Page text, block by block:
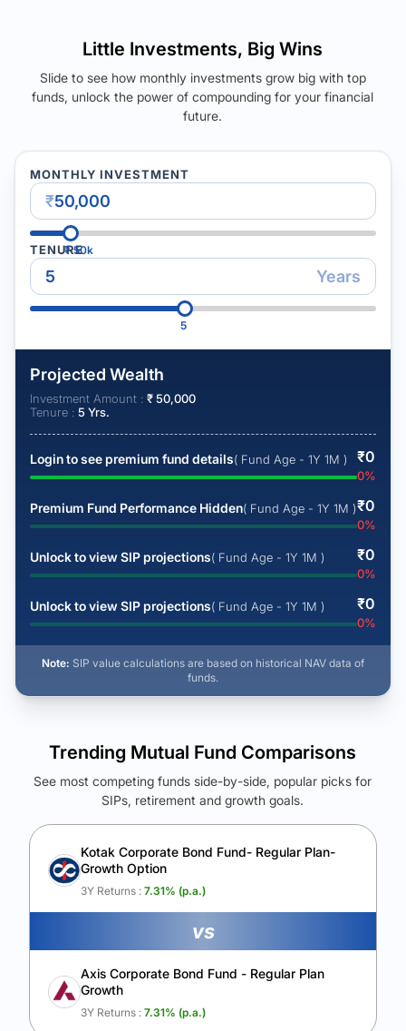
Little Investments, Big Wins
Slide to see how monthly investments grow big with top
funds, unlock the power of compounding for your financial
future.
MONTHLY INVESTMENT
₹
₹50k
TENURE
Years
5
Projected Wealth
Investment Amount : ₹50,000
Tenure : 5 Yrs.
Login to see premium fund details( Fund Age - 1Y 1M ) ₹0
0%
Premium Fund Performance Hidden( Fund Age - 1Y 1M )₹0
0%
Unlock to view SIP projections( Fund Age - 1Y 1M ) ₹0
0%
Unlock to view SIP projections( Fund Age - 1Y 1M ) ₹0
0%
Note: SIP value calculations are based on historical NAV data of
funds.
See Your Future Wealth
Unlock to compare the final corpus and find the winning fund.
Calculate My Growth
Trending Mutual Fund Comparisons
See most competing funds side-by-side, popular picks for
SIPs, retirement and growth goals.
Kotak Corporate Bond Fund- Regular Plan-
Growth Option
3Y Returns : 7.31% (p.a.)
vs
Axis Corporate Bond Fund - Regular Plan
Growth
3Y Returns : 7.31% (p.a.)